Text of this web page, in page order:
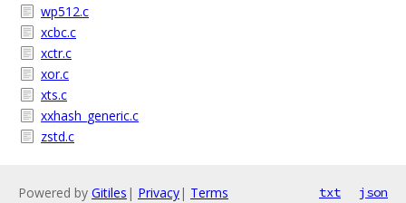
wp512.c
xcbc.c
xctr.c
xor.c
xts.c
xxhash_generic.c
zstd.c
Powered by Gitiles | Privacy| Terms txt json